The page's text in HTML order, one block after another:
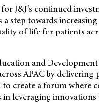
J&J’s continued
step towards
of life for patients
and
APAC by delivering
create a forum where
in leveraging